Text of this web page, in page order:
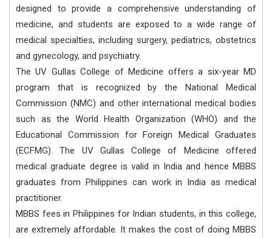
designed to provide a comprehensive understanding of
medicine, and students are exposed to a wide range of
medical specialties, including surgery, pediatrics, obstetrics
and gynecology, and psychiatry.
The UV Gullas College of Medicine offers a six-year MD
program that is recognized by the National Medical
Commission (NMC) and other international medical bodies
such as the World Health Organization (WHO) and the
Educational Commission for Foreign Medical Graduates
(ECFMG). The UV Gullas College of Medicine offered
medical graduate degree is valid in India and hence MBBS
graduates from Philippines can work in India as medical
practitioner.
MBBS fees in Philippines for Indian students, in this college,
are extremely affordable. It makes the cost of doing MBBS